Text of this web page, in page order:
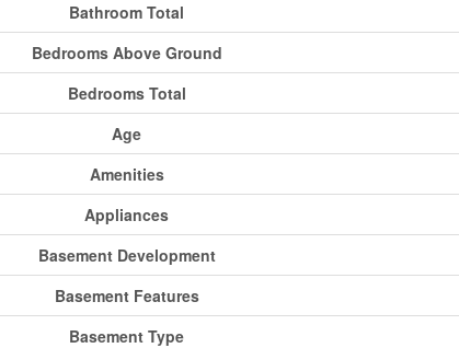
Bathroom Total
Bedrooms Above Ground
Bedrooms Total
Age
Amenities
Appliances
Basement Development
Basement Features
Basement Type